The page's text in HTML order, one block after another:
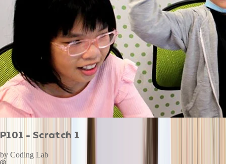
P101 - Scratch 1
by Coding Lab